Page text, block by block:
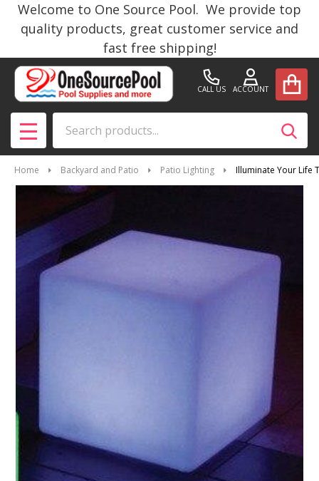
Welcome to One Source Pool. We provide top
quality products, great customer service and
fast free shipping!
CALL US ACCOUNT
MENU
Home Backyard and Patio Patio Lighting Illuminate Your Life